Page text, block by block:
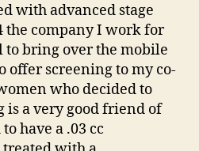
with advanced stage
the company I work for
to bring over the mobile
offer screening to my co-
who decided to
is a very good friend of
have a .03 cc